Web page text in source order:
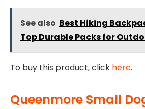
See also Best Hiking
Top Durable Packs for
To buy this product, click here.
Queenmore Small